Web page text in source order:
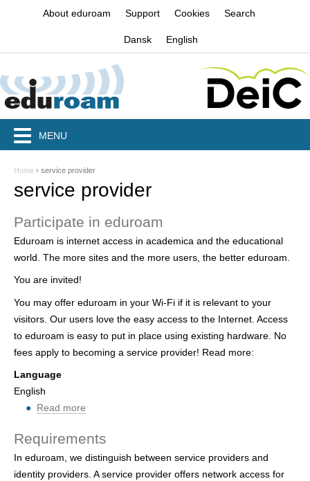
Jump to navigation
About eduroam Support Cookies Search
Dansk English
Y
o
u
a
h
e
Home › service provider
service provider
Participate in eduroam
Eduroam is internet access in academica and the educational
world. The more sites and the more users, the better eduroam.
You are invited!
You may offer eduroam in your Wi-Fi if it is relevant to your
visitors. Our users love the easy access to the Internet. Access
to eduroam is easy to put in place using existing hardware. No
fees apply to becoming a service provider! Read more:
Language
English
Read more
ab
u
t
P
Requirements
In eduroam, we distinguish between service providers and
identity providers. A service provider offers network access for
MENU